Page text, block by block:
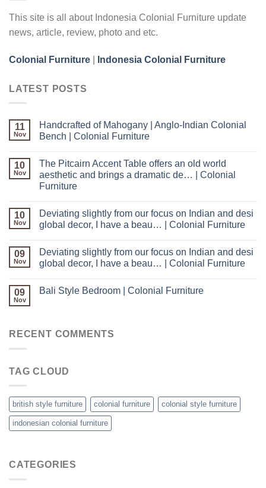
This site is all about Indonesia Colonial Furniture update
news, article, review, photo and etc.
Colonial Furniture Indonesia Colonial Furniture
LATEST POSTS
11
Nov
Handcrafted of Mahogany | Anglo-Indian Colonial
Bench | Colonial Furniture
10
Nov
The Pitcairn Accent Table offers an old world
aesthetic and brings a dramatic de… | Colonial
Furniture
10
Nov
Deviating slightly from our focus on Indian and desi
global decor, I have a beau… | Colonial Furniture
09
Nov
Deviating slightly from our focus on Indian and desi
global decor, I have a beau… | Colonial Furniture
09
Nov
Bali Style Bedroom | Colonial Furniture
RECENT COMMENTS
TAG CLOUD
british style furniture colonial furniture colonial style furniture
indonesian colonial furniture
CATEGORIES